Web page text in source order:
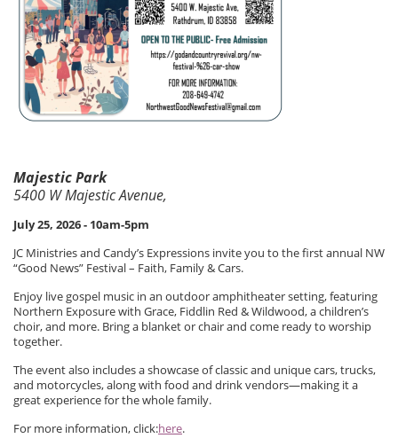
Majestic Park
5400 W Majestic Avenue,
July 25, 2026 - 10am-5pm
JC Ministries and Candy’s Expressions invite you to the first annual NW
“Good News” Festival – Faith, Family & Cars.
Enjoy live gospel music in an outdoor amphitheater setting, featuring
Northern Exposure with Grace, Fiddlin Red & Wildwood, a children’s
choir, and more. Bring a blanket or chair and come ready to worship
together.
The event also includes a showcase of classic and unique cars, trucks,
and motorcycles, along with food and drink vendors—making it a
great experience for the whole family.
For more information, click:here.